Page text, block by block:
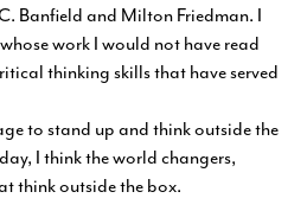
Banfield and Milton Friedman. I
work I would not have read
thinking skills that have served
to stand up and think outside the
I think the world changers,
think outside the box.